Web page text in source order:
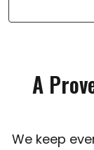
A
We keep